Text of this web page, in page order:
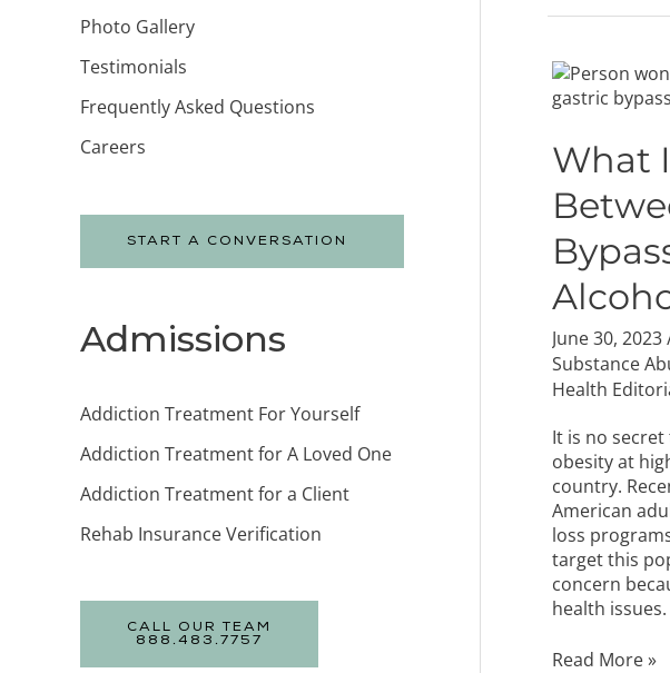
Photo Gallery
Testimonials
Frequently Asked Questions
Careers
START A CONVERSATION
Admissions
Addiction Treatment For Yourself
Addiction Treatment for A Loved One
Addiction Treatment for a Client
Rehab Insurance Verification
CALL OUR TEAM
888.483.7757
What
June 30, 2023
Substance
Health
It is no
obesity at
country.
American
loss
target this
concern
health
What
Is
Link
Between
Gastric
Bypass
Surgery
and
Alcoholism?
Read More »